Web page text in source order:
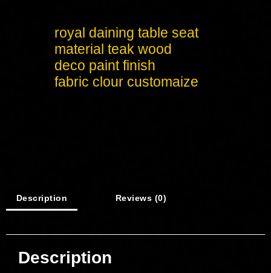
royal daining table seat
material teak wood
deco paint finish
fabric clour customaize
Description Reviews (0)
Description